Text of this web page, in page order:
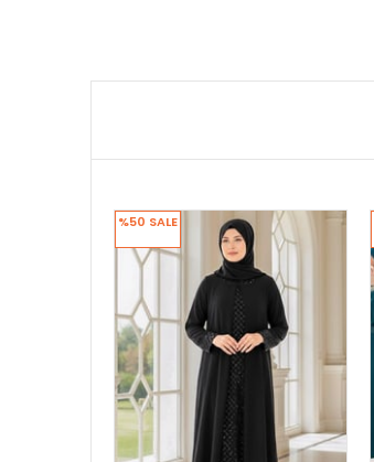
%50 SALE